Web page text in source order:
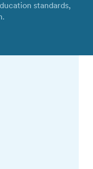
standards,